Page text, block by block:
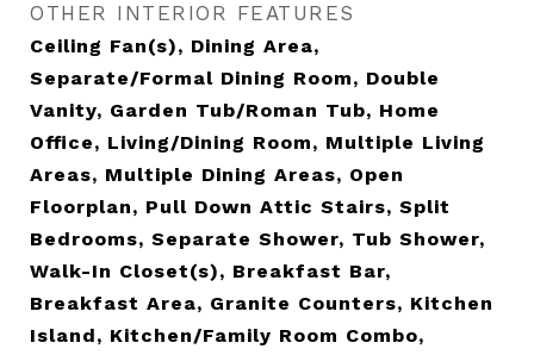
OTHER INTERIOR FEATURES
Ceiling Fan(s), Dining Area,
Separate/Formal Dining Room, Double
Vanity, Garden Tub/Roman Tub, Home
Office, Living/Dining Room, Multiple Living
Areas, Multiple Dining Areas, Open
Floorplan, Pull Down Attic Stairs, Split
Bedrooms, Separate Shower, Tub Shower,
Walk-In Closet(s), Breakfast Bar,
Breakfast Area, Granite Counters, Kitchen
Island, Kitchen/Family Room Combo,